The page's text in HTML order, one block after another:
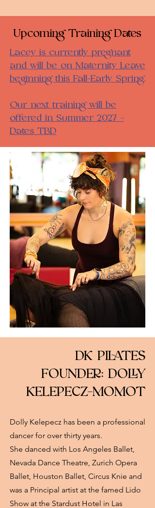
Upcoming Training Dates
Lacey is currently pregnant
and will be on Maternity Leave
beginning this Fall-Early Spring.
Our next training will be
offered in Summer 2027 -
Dates TBD
DK PILATES
FOUNDER: DOLLY
KELEPECZ-MOMOT
Dolly Kelepecz has been a professional
dancer for over thirty years.
She danced with Los Angeles Ballet,
Nevada Dance Theatre, Zurich Opera
Ballet, Houston Ballet, Circus Knie and
was a Principal artist at the famed Lido
Show at the Stardust Hotel in Las